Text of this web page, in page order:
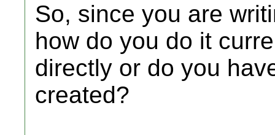
So, since you are
how do you do it
directly or do you
created?